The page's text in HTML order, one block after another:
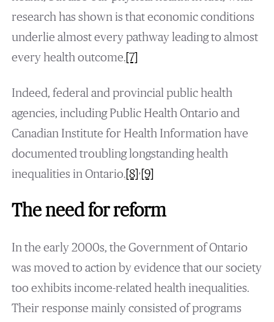
research has shown is that economic conditions
underlie almost every pathway leading to almost
every health outcome.[7]
Indeed, federal and provincial public health
agencies, including Public Health Ontario and
Canadian Institute for Health Information have
documented troubling longstanding health
inequalities in Ontario.[8] ,[9]
The need for reform
In the early 2000s, the Government of Ontario
was moved to action by evidence that our society
too exhibits income-related health inequalities.
Their response mainly consisted of programs